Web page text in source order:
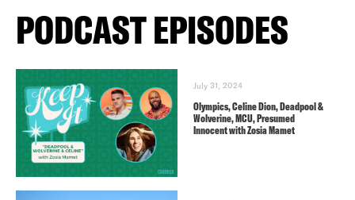
PODCAST EPISODES
July 31, 2024
Olympics, Celine Dion, Deadpool &
Wolverine, MCU, Presumed
Innocent with Zosia Mamet